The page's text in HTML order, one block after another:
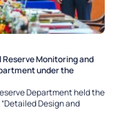
Monitoring and
under the
Department held the
Design and